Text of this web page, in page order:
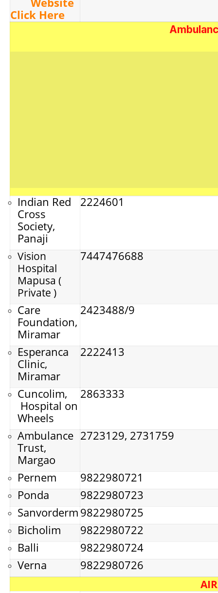
Click Here
Indian Red
Cross
Society,
Panaji
2224601
Vision
Hospital
Mapusa (
Private )
7447476688
Care
Foundation,
Miramar
2423488/9
Esperanca
Clinic,
Miramar
2222413
Cuncolim,
Hospital on
Wheels
2863333
Ambulance
Trust,
Margao
2723129, 2731759
Pernem
9822980721
Ponda
9822980723
Sanvorderm 9822980725
Bicholim
9822980722
Balli
9822980724
Verna
9822980726